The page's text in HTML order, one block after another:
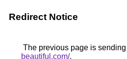
Redirect Notice
The previous page is
beautiful.com/.